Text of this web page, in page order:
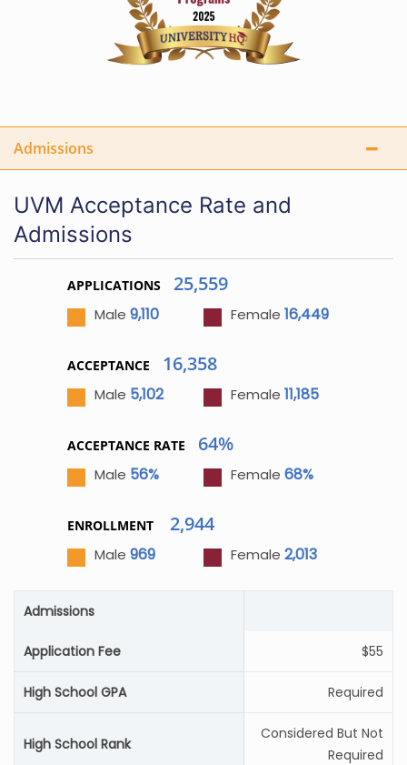
Admissions
UVM Acceptance Rate and
Admissions
APPLICATIONS 25,559
Male 9,110 Female 16,449
ACCEPTANCE 16,358
Male 5,102 Female 11,185
ACCEPTANCE RATE 64%
Male 56% Female 68%
ENROLLMENT 2,944
Male 969 Female 2,013
Admissions
Application Fee $55
High School GPA Required
High School Rank
Considered But Not
Required